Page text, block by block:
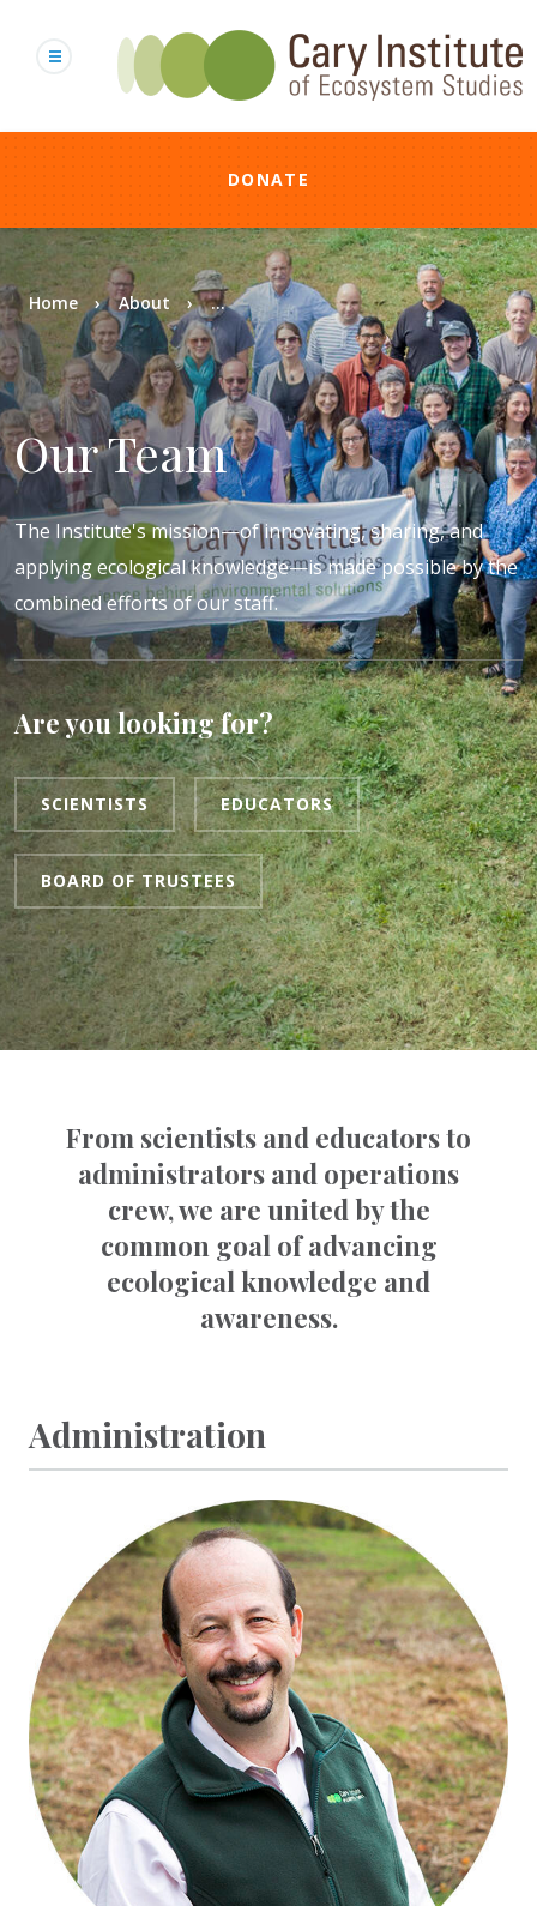
content
DONATE
Breadcrumb
Home About ...
Our Team
The Institute's mission—of innovating, sharing, and
applying ecological knowledge—is made possible by the
combined efforts of our staff.
Are you looking for?
SCIENTISTS EDUCATORS
BOARD OF TRUSTEES
From scientists and educators to
administrators and operations
crew, we are united by the
common goal of advancing
ecological knowledge and
awareness.
Administration